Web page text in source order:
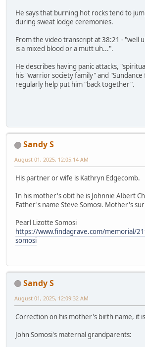
He says that burning hot rocks tend to
during sweat lodge ceremonies.
From the video transcript at 38:21 - "well
is a mixed blood or a mutt uh...".
He describes having panic attacks,
his "warrior society family" and
regularly help put him "back together".
Sandy S
August 01, 2025, 12:05:14 AM
His partner or wife is Kathryn Edgecomb.
In his mother's obit he is Johnnie Albert
Father's name Steve Somosi. Mother's
Pearl Lizotte Somosi
https://www.findagrave.com/memorial/
somosi
Sandy S
August 01, 2025, 12:09:32 AM
Correction on his mother's birth name, it
John Somosi's maternal grandparents: